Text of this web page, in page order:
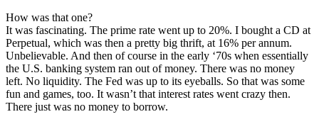
How was that one?
It was fascinating. The prime rate went up to 20%. I bought a CD at
Perpetual, which was then a pretty big thrift, at 16% per annum.
Unbelievable. And then of course in the early ‘70s when essentially
the U.S. banking system ran out of money. There was no money
left. No liquidity. The Fed was up to its eyeballs. So that was some
fun and games, too. It wasn’t that interest rates went crazy then.
There just was no money to borrow.